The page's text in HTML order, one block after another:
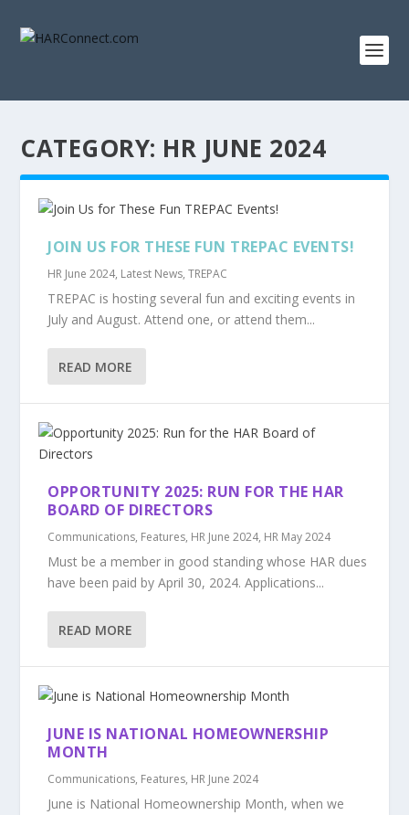
CATEGORY: HR JUNE 2024
JOIN US FOR THESE FUN TREPAC EVENTS!
HR June 2024, Latest News,TREPAC
TREPAC is hosting several fun and exciting events in
July and August. Attend one, or attend them...
READ MORE
OPPORTUNITY 2025: RUN FOR THE HAR
BOARD OF DIRECTORS
Communications, Features, HR June 2024, HR May 2024
Must be a member in good standing whose HAR dues
have been paid by April 30, 2024. Applications...
READ MORE
JUNE IS NATIONAL HOMEOWNERSHIP
MONTH
Communications, Features, HR June 2024
June is National Homeownership Month, when we